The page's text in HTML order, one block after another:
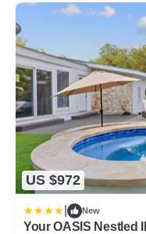
US $972
New
Your OASIS Nestled